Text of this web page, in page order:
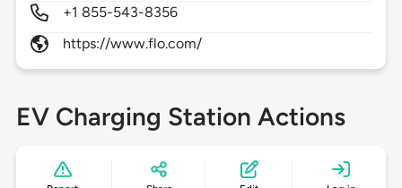
+1 855-543-8356
https://www.flo.com/
EV Charging Station Actions